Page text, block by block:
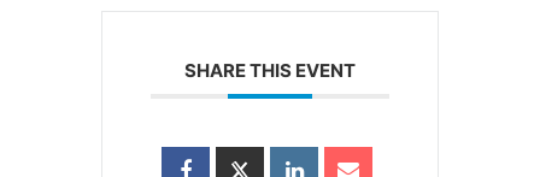
SHARE THIS EVENT